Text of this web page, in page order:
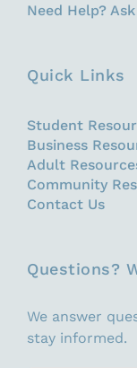
Need Help?
Quick Links
Student
Business
Adult
Community
Contact Us
Questions?
We answer
stay informed.